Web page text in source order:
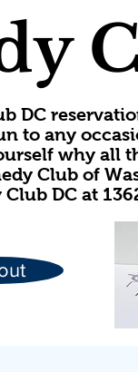
DC
to any
why all
Club of
DC at